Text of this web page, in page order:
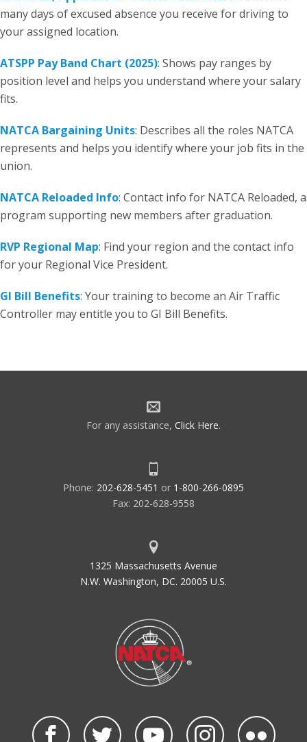
many days of excused absence you receive for driving to
your assigned location.
ATSPP Pay Band Chart (2025): Shows pay ranges by
position level and helps you understand where your salary
fits.
NATCA Bargaining Units: Describes all the roles NATCA
represents and helps you identify where your job fits in the
union.
NATCA Reloaded Info: Contact info for NATCA Reloaded, a
program supporting new members after graduation.
RVP Regional Map: Find your region and the contact info
for your Regional Vice President.
GI Bill Benefits: Your training to become an Air Traffic
Controller may entitle you to GI Bill Benefits.
For any assistance, Click Here.
Phone: 202-628-5451 or 1-800-266-0895
Fax: 202-628-9558
1325 Massachusetts Avenue
N.W. Washington, DC. 20005 U.S.